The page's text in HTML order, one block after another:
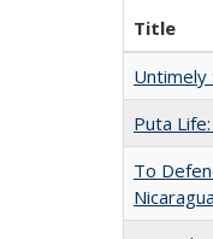
Title
Untimely
Puta
To
Nicaragua